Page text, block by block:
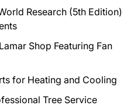
Research (5th Edition)
Shop Featuring Fan
for Heating and Cooling
Tree Service